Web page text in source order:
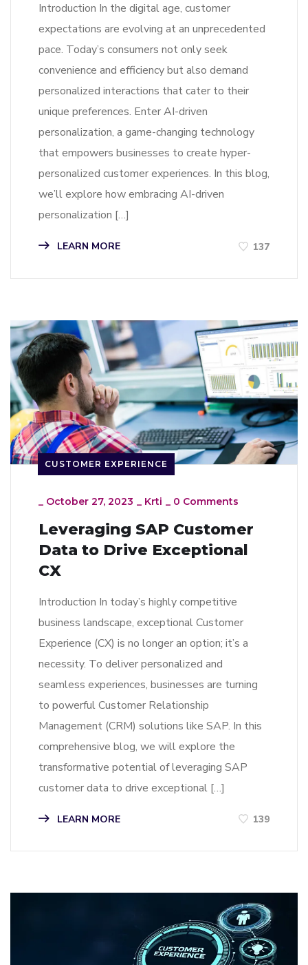
Introduction In the digital age, customer
expectations are evolving at an unprecedented
pace. Today’s consumers not only seek
convenience and efficiency but also demand
personalized interactions that cater to their
unique preferences. Enter AI-driven
personalization, a game-changing technology
that empowers businesses to create hyper-
personalized customer experiences. In this blog,
we’ll explore how embracing AI-driven
personalization […]
LEARN MORE 137
CUSTOMER EXPERIENCE
October 27, 2023 Krti 0 Comments
Leveraging SAP Customer
Data to Drive Exceptional
CX
Introduction In today’s highly competitive
business landscape, exceptional Customer
Experience (CX) is no longer an option; it’s a
necessity. To deliver personalized and
seamless experiences, businesses are turning
to powerful Customer Relationship
Management (CRM) solutions like SAP. In this
comprehensive blog, we will explore the
transformative potential of leveraging SAP
customer data to drive exceptional […]
LEARN MORE 139